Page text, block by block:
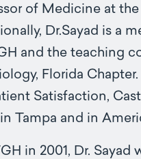
of Medicine at
Dr.Sayad is a
and the teaching
Florida
Satisfaction,
Tampa and in
in 2001, Dr.